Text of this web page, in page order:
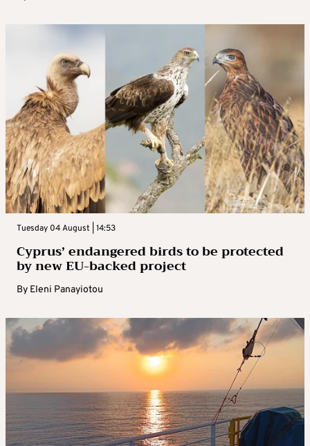
Tuesday 04 August | 14:53
Cyprus’ endangered birds to be protected
by new EU-backed project
By Eleni Panayiotou